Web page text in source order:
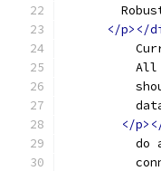
</p></
</
do